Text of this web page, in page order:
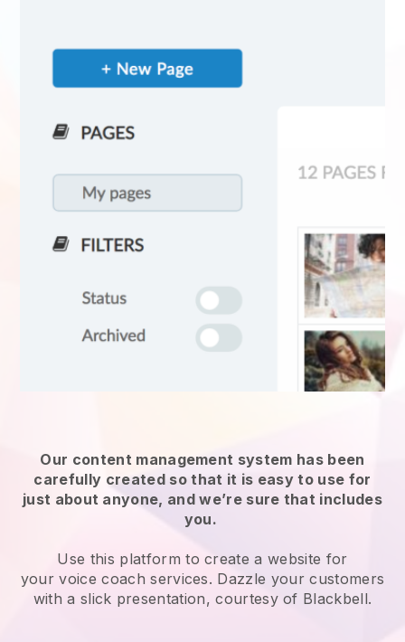
Our content management system has been
carefully created so that it is easy to use for
just about anyone, and we’re sure that includes
you.
Use this platform to create a website for
yourvoice coach services. Dazzle your customers
with a slick presentation, courtesy of Blackbell.